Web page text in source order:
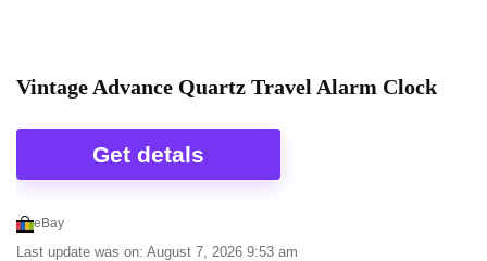
Vintage Advance Quartz Travel Alarm Clock
Get detals
eBay
Last update was on: August 7, 2026 9:53 am